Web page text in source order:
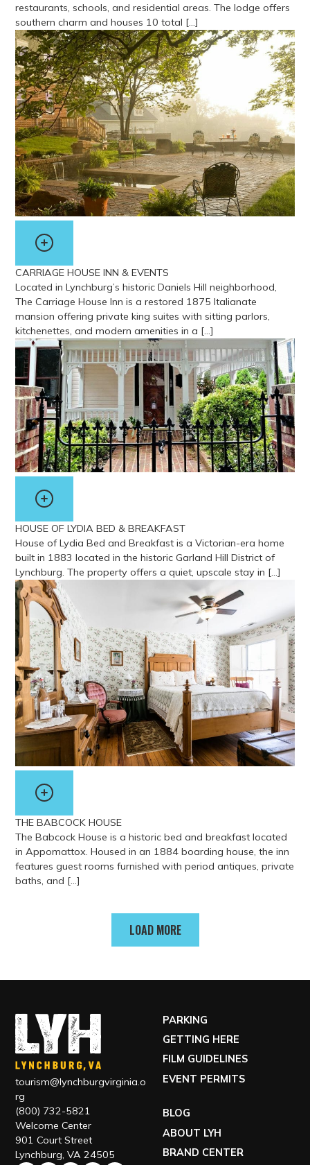
restaurants, schools, and residential areas. The lodge offers
southern charm and houses 10 total […]
View more about Acorn Hill Lodge
CARRIAGE HOUSE INN & EVENTS
Located in Lynchburg’s historic Daniels Hill neighborhood,
The Carriage House Inn is a restored 1875 Italianate
mansion offering private king suites with sitting parlors,
kitchenettes, and modern amenities in a […]
View more about Carriage House Inn & Events
HOUSE OF LYDIA BED & BREAKFAST
House of Lydia Bed and Breakfast is a Victorian-era home
built in 1883 located in the historic Garland Hill District of
Lynchburg. The property offers a quiet, upscale stay in […]
View more about House of Lydia Bed & Breakfast
THE BABCOCK HOUSE
The Babcock House is a historic bed and breakfast located
in Appomattox. Housed in an 1884 boarding house, the inn
features guest rooms furnished with period antiques, private
baths, and […]
LOAD MORE
tourism@lynchburgvirginia.o
rg
(800) 732-5821
Welcome Center
901 Court Street
Lynchburg, VA 24505
PARKING
GETTING HERE
FILM GUIDELINES
EVENT PERMITS
BLOG
ABOUT LYH
BRAND CENTER